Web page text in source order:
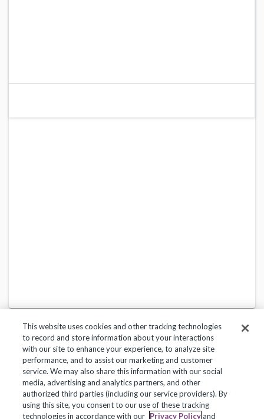
Privacy Policy Terms of Use Help Center
Copyright 2018, Frontline Technologies Group LLC. All Rights Reserved.
This website uses cookies and other tracking technologies
to record and store information about your interactions
with our site to enhance your experience, to analyze site
performance, and to assist our marketing and customer
service. We may also share this information with our social
media, advertising and analytics partners, and other
authorized third parties (including our service providers). By
using this site, you consent to our use of these tracking
technologies in accordance with our Privacy Policyand